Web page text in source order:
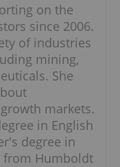
on the
since 2006.
of industries
mining,
She
markets.
in English
degree in
from Humboldt